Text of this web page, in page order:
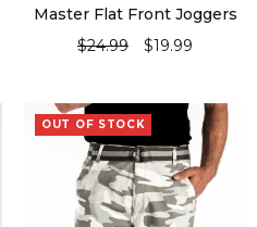
Master Flat Front Joggers
$24.99 $19.99
OUT OF STOCK